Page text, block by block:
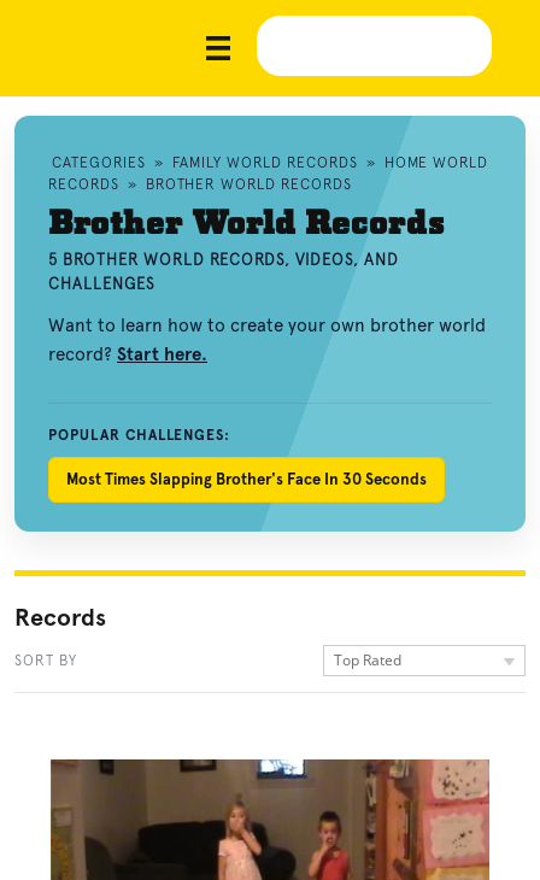
CATEGORIES » FAMILY WORLD RECORDS »
HOME WORLD
RECORDS » BROTHER WORLD RECORDS
Brother World Records
5 BROTHER WORLD RECORDS, VIDEOS, AND
CHALLENGES
Want to learn how to create your own brother world
record? Start here.
POPULAR CHALLENGES:
Most Times Slapping Brother's Face In 30 Seconds
Records
SORT BY Top Rated